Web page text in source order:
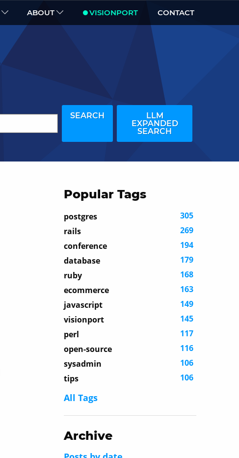
ABOUT VISIONPORT CONTACT
SEARCH
LLM
EXPANDED
SEARCH
Popular Tags
postgres
305
rails
269
conference
194
database
179
ruby
168
ecommerce
163
javascript
149
visionport
145
perl
117
open-source
116
sysadmin
106
tips
106
All Tags
Archive